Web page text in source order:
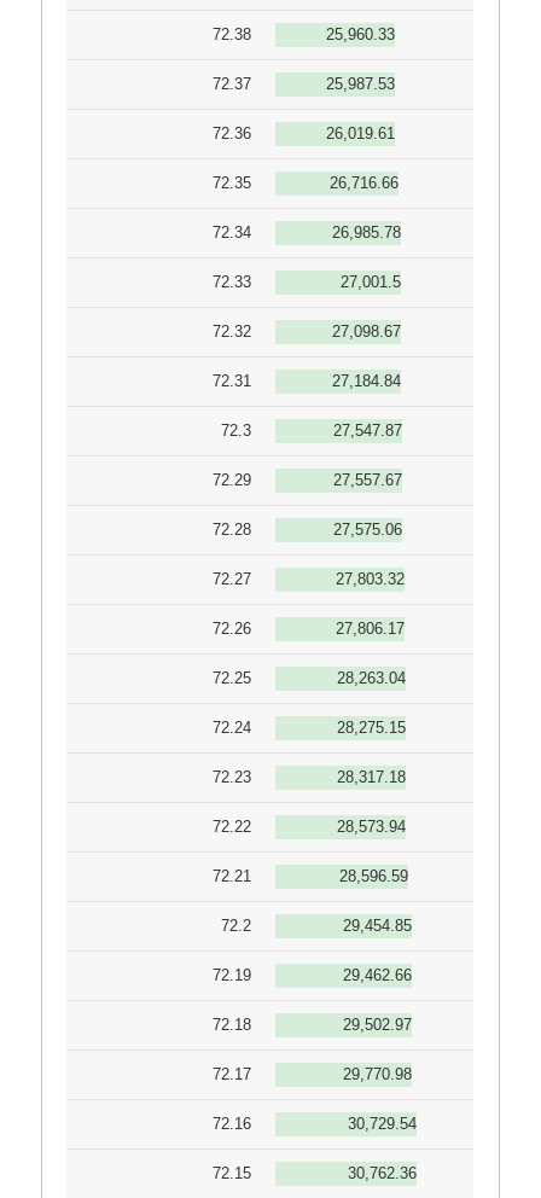
72.38 25,960.33
72.37 25,987.53
72.36 26,019.61
72.35 26,716.66
72.34 26,985.78
72.33 27,001.5
72.32 27,098.67
72.31 27,184.84
72.3 27,547.87
72.29 27,557.67
72.28 27,575.06
72.27 27,803.32
72.26 27,806.17
72.25 28,263.04
72.24 28,275.15
72.23 28,317.18
72.22 28,573.94
72.21 28,596.59
72.2 29,454.85
72.19 29,462.66
72.18 29,502.97
72.17 29,770.98
72.16 30,729.54
72.15 30,762.36